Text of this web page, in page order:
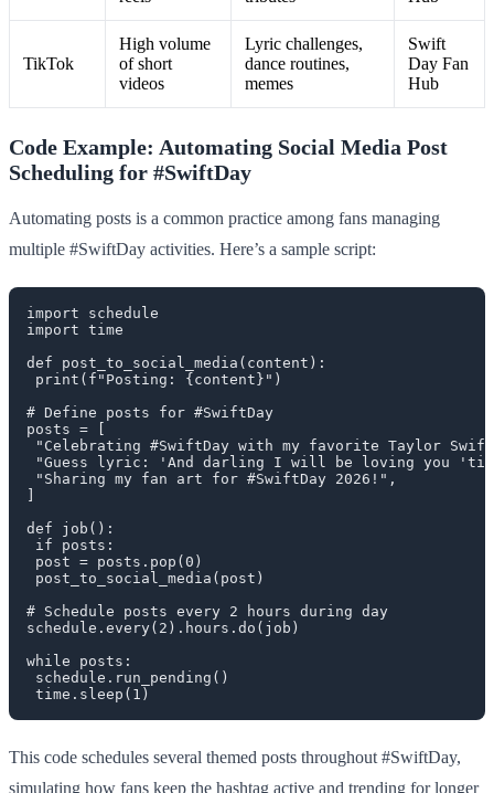
TikTok
High volume
of short
videos
Lyric challenges,
dance routines,
memes
Swift
Day Fan
Hub
Code Example: Automating Social Media Post
Scheduling for #SwiftDay
Automating posts is a common practice among fans managing
multiple #SwiftDay activities. Here’s a sample script:
import schedule
import time
def post_to_social_media(content):
print(f"Posting: {content}")
# Define posts for #SwiftDay
posts = [
"Celebrating #SwiftDay with my favorite Taylor
"Guess lyric: 'And darling I will be loving you
"Sharing my fan art for #SwiftDay 2026!",
]
def job():
if posts:
post = posts.pop(0)
post_to_social_media(post)
# Schedule posts every 2 hours during day
schedule.every(2).hours.do(job)
while posts:
schedule.run_pending()
This code schedules several themed posts throughout #SwiftDay,
simulating how fans keep the hashtag active and trending for longer